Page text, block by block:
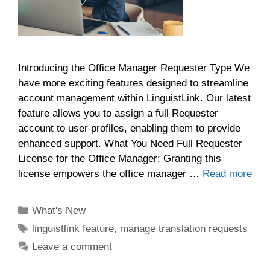
Introducing the Office Manager Requester Type We
have more exciting features designed to streamline
account management within LinguistLink. Our latest
feature allows you to assign a full Requester
account to user profiles, enabling them to provide
enhanced support. What You Need Full Requester
License for the Office Manager: Granting this
license empowers the office manager … Read more
Categories
What's New
Tags
linguistlink feature, manage translation requests
Leave a comment